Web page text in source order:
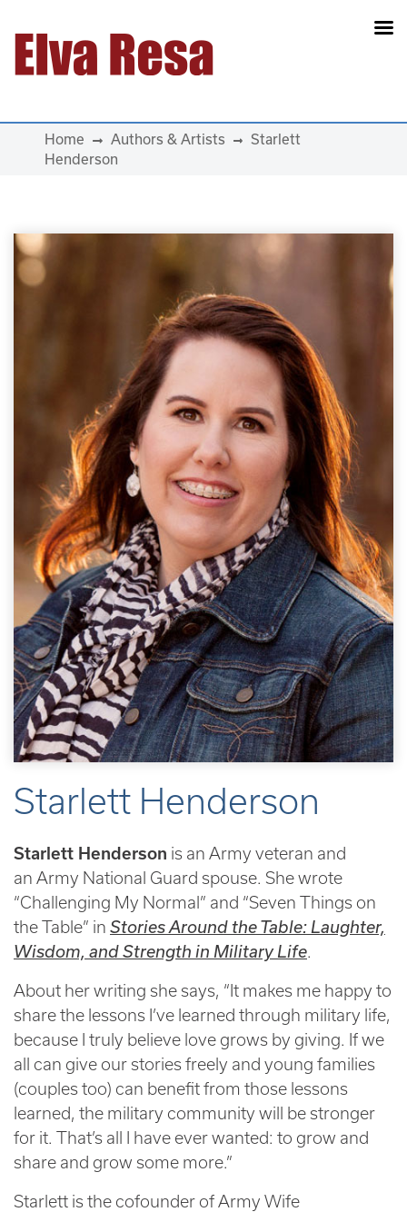
Main Navigation
Home Authors & Artists
Starlett
Henderson
Starlett Henderson
Starlett Henderson is an Army veteran and
an Army National Guard spouse. She wrote
“Challenging My Normal” and “Seven Things on
the Table” in Stories Around the Table: Laughter,
Wisdom, and Strength in Military Life.
About her writing she says, “It makes me happy to
share the lessons I’ve learned through military life,
because I truly believe love grows by giving. If we
all can give our stories freely and young families
(couples too) can benefit from those lessons
learned, the military community will be stronger
for it. That’s all I have ever wanted: to grow and
share and grow some more.”
Starlett is the cofounder of Army Wife